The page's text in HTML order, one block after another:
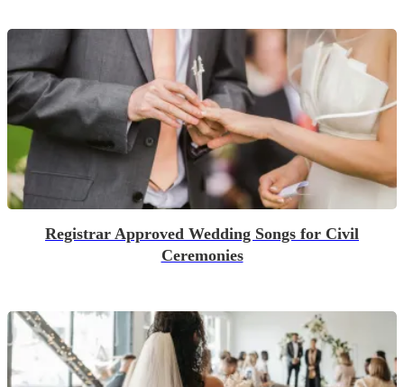
Registrar Approved Wedding Songs for Civil
Ceremonies